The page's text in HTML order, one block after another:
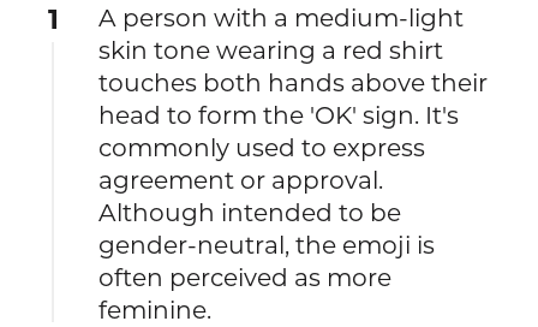
1
A person with a medium-light
skin tone wearing a red shirt
touches both hands above their
head to form the 'OK' sign. It's
commonly used to express
agreement or approval.
Although intended to be
gender-neutral, the emoji is
often perceived as more
feminine.